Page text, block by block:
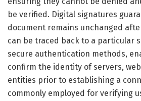
be verified. Digital signatures
document remains unchanged
can be traced back to a particular
secure authentication methods,
confirm the identity of servers,
entities prior to establishing a
commonly employed for verifying